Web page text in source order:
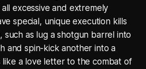
excessive and extremely
special, unique execution kills
such as lug a shotgun barrel into
and spin-kick another into a
like a love letter to the combat of